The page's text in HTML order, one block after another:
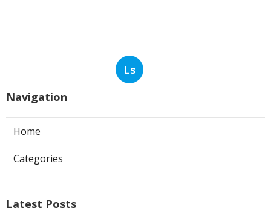
Ls
Navigation
Home
Categories
Latest Posts